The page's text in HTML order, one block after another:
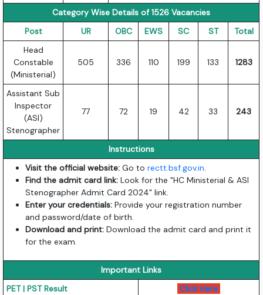
Category Wise Details of 1526 Vacancies
Post
UR OBC EWS SC ST
Total
Head
Constable
(Ministerial)
505 336 110 199 133 1283
Assistant Sub
Inspector
(ASI)
Stenographer
77 72 19 42 33 243
Instructions
Visit the official website: Go torectt.bsf.gov.in.
Find the admit card link: Look for the "HC Ministerial & ASI
Stenographer Admit Card 2024" link.
Enter your credentials: Provide your registration number
and password/date of birth.
Download and print: Download the admit card and print it
for the exam.
Important Links
PET | PST Result
Click Here